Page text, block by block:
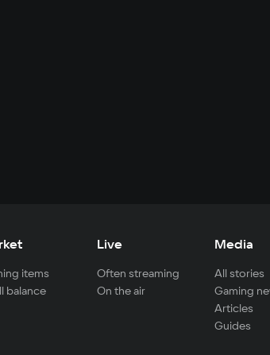
items
balance
Live
Often streaming
On the air
Media
All stories
Gaming
Articles
Guides